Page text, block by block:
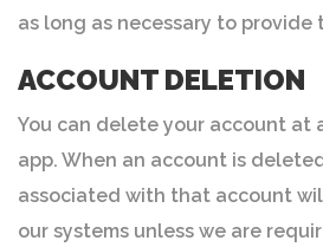
as long as necessary to provide
ACCOUNT DELETION
You can delete your account at
app. When an account is
associated with that account
our systems unless we are